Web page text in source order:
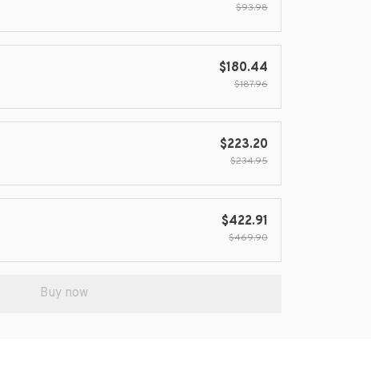
$93.98
$180.44
$187.96
$223.20
$234.95
$422.91
$469.90
Buy now